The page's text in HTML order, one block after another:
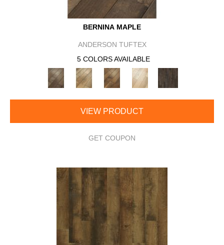
BERNINA MAPLE
ANDERSON TUFTEX
5 COLORS AVAILABLE
VIEW PRODUCT
GET COUPON